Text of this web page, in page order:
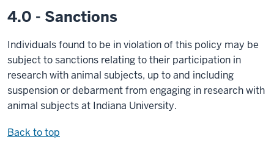
4.0 - Sanctions
Individuals found to be in violation of this policy may be
subject to sanctions relating to their participation in
research with animal subjects, up to and including
suspension or debarment from engaging in research with
animal subjects at Indiana University.
Back to top